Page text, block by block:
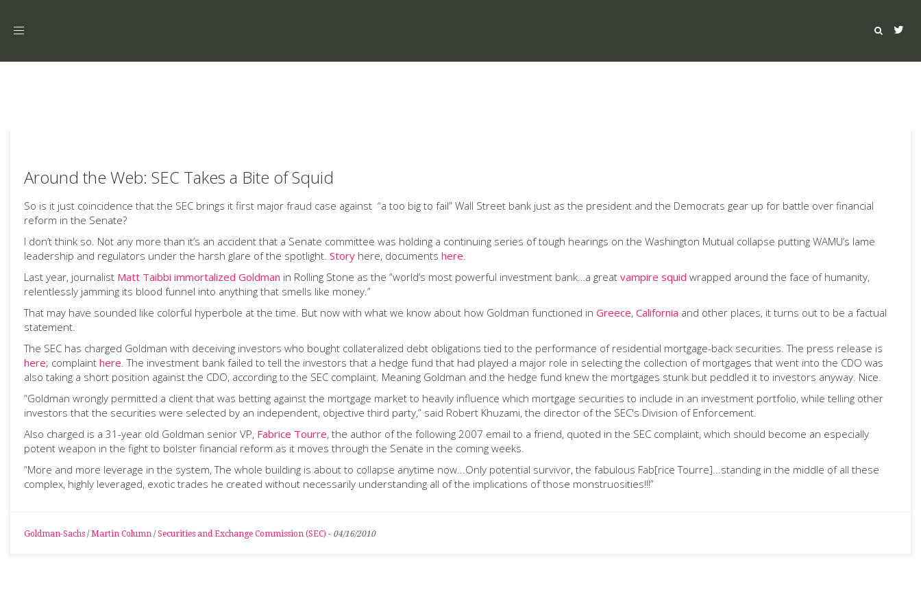
Toggle
Around the Web: SEC Takes a Bite of Squid
So is it just coincidence that the SEC brings it first major fraud case against “a too big to fail” Wall Street bank just as the president and the Democrats gear up for battle over financial
reform in the Senate?
I don’t think so. Not any more than it’s an accident that a Senate committee was holding a continuing series of tough hearings on the Washington Mutual collapse putting WAMU’s lame
leadership and regulators under the harsh glare of the spotlight. Story here, documents here.
Last year, journalist Matt Taibbi immortalized Goldman in Rolling Stone as the “world’s most powerful investment bank…a great vampire squid wrapped around the face of humanity,
relentlessly jamming its blood funnel into anything that smells like money.”
That may have sounded like colorful hyperbole at the time. But now with what we know about how Goldman functioned in Greece, California and other places, it turns out to be a factual
statement.
The SEC has charged Goldman with deceiving investors who bought collateralized debt obligations tied to the performance of residential mortgage-back securities. The press release is
here; complaint here. The investment bank failed to tell the investors that a hedge fund that had played a major role in selecting the collection of mortgages that went into the CDO was
also taking a short position against the CDO, according to the SEC complaint. Meaning Goldman and the hedge fund knew the mortgages stunk but peddled it to investors anyway. Nice.
“Goldman wrongly permitted a client that was betting against the mortgage market to heavily influence which mortgage securities to include in an investment portfolio, while telling other
investors that the securities were selected by an independent, objective third party,” said Robert Khuzami, the director of the SEC's Division of Enforcement.
Also charged is a 31-year old Goldman senior VP, Fabrice Tourre, the author of the following 2007 email to a friend, quoted in the SEC complaint, which should become an especially
potent weapon in the fight to bolster financial reform as it moves through the Senate in the coming weeks.
“More and more leverage in the system, The whole building is about to collapse anytime now...Only potential survivor, the fabulous Fab[rice Tourre]...standing in the middle of all these
complex, highly leveraged, exotic trades he created without necessarily understanding all of the implications of those monstruosities!!!”
Goldman-Sachs / Martin Column / Securities and Exchange Commission (SEC) - 04/16/2010